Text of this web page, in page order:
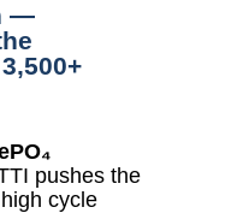
—
pushes the
cycle